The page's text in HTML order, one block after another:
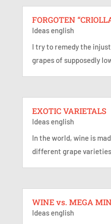
FORGOTEN
Ideas english
I try to remedy the
grapes of supposedly
EXOTIC VARIETALS
Ideas english
In the world, wine is
different grape
WINE vs. MEGA
Ideas english